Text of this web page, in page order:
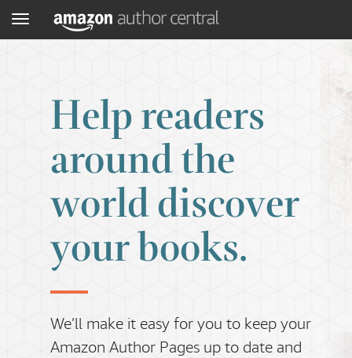
Menu
Help readers
around the
world discover
your books.
We’ll make it easy for you to keep your
Amazon Author Pages up to date and